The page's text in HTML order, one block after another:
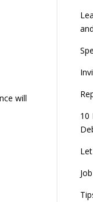
will
10